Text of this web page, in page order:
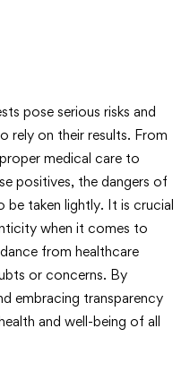
pose serious risks and
rely on their results. From
medical care to
positives, the dangers of
taken lightly. It is crucial
when it comes to
from healthcare
or concerns. By
embracing transparency
and well-being of all